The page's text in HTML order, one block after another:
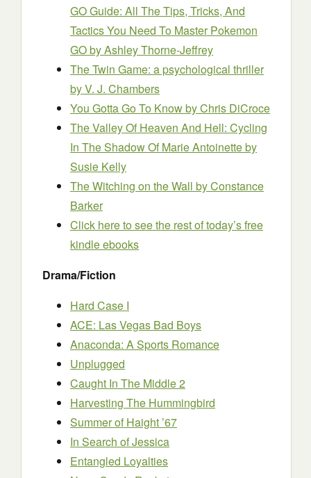
GO Guide: All The Tips, Tricks, And
Tactics You Need To Master Pokemon
GOby Ashley Thorne-Jeffrey
The Twin Game: a psychological thriller
by V. J. Chambers
You Gotta Go To Knowby Chris DiCroce
The Valley Of Heaven And Hell: Cycling
In The Shadow Of Marie Antoinetteby
Susie Kelly
The Witching on the Wall by Constance
Barker
Click here to see the rest of today’s free
kindle ebooks
Drama/Fiction
Hard Case I
ACE: Las Vegas Bad Boys
Anaconda: A Sports Romance
Unplugged
Caught In The Middle 2
Harvesting The Hummingbird
Summer of Haight ’67
In Search of Jessica
Entangled Loyalties